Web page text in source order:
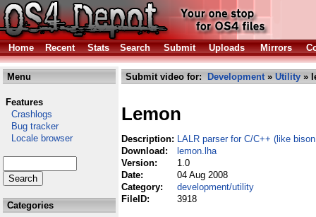
Home Recent Stats Search Submit Uploads Mirrors
Menu
Features
Crashlogs
Bug tracker
Locale browser
Categories
Submit video for: Development» Utility »
Lemon
Description: LALR parser for C/C++ (like
Download:
lemon.lha
Version:
1.0
Date:
04 Aug 2008
Category:
development/utility
FileID:
3918